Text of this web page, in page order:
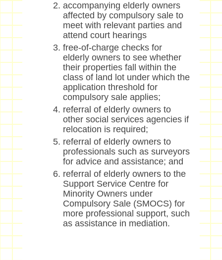
accompanying elderly owners
affected by compulsory sale to
meet with relevant parties and
attend court hearings
free-of-charge checks for
elderly owners to see whether
their properties fall within the
class of land lot under which the
application threshold for
compulsory sale applies;
referral of elderly owners to
other social services agencies if
relocation is required;
referral of elderly owners to
professionals such as surveyors
for advice and assistance; and
referral of elderly owners to the
Support Service Centre for
Minority Owners under
Compulsory Sale (SMOCS) for
more professional support, such
as assistance in mediation.